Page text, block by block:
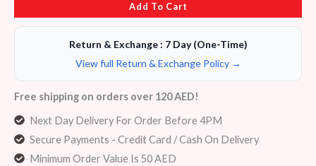
Add To Cart
Return & Exchange : 7 Day (One-Time)
View full Return & Exchange Policy →
Free shipping on orders over 120 AED!
Next Day Delivery For Order Before 4PM
Secure Payments - Credit Card / Cash On Delivery
Minimum Order Value Is 50 AED